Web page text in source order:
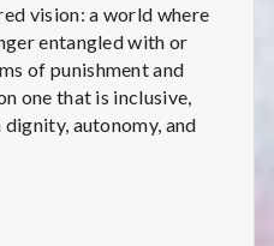
vision: a world where
entangled with or
of punishment and
one that is inclusive,
autonomy, and